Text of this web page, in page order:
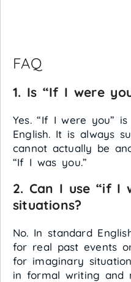
FAQ
1. Is “If I were
Yes. “If I were you”
English. It is always
cannot actually be
“If I was you.”
2. Can I use “if I
situations?
No. In standard
for real past events
for imaginary
in formal writing and